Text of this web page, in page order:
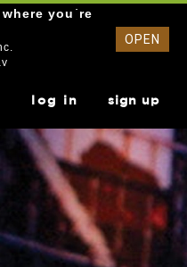
log in sign up
you`re
OPEN